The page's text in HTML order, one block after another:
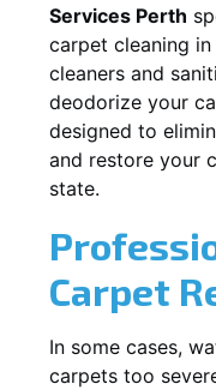
Services Perth
carpet cleaning in
cleaners and
deodorize your
designed to
and restore your
state.
Carpet
In some cases,
carpets too